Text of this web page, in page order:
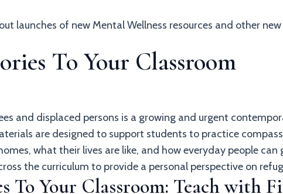
launches of new Mental Wellness resources and other
To Your Classroom
and displaced persons is a growing and urgent
are designed to support students to practice
what their lives are like, and how everyday people
the curriculum to provide a personal perspective on
To Your Classroom: Teach with